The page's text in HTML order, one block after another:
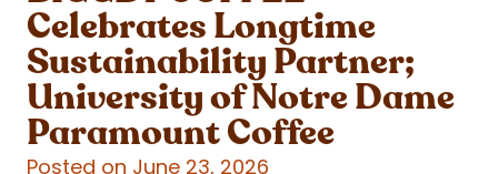
Celebrates Longtime
Sustainability Partner;
University of Notre Dame
Paramount Coffee
Posted on June 23, 2026